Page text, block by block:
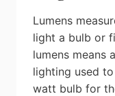
Lumens
light a bulb or
lumens means
lighting used
watt bulb for